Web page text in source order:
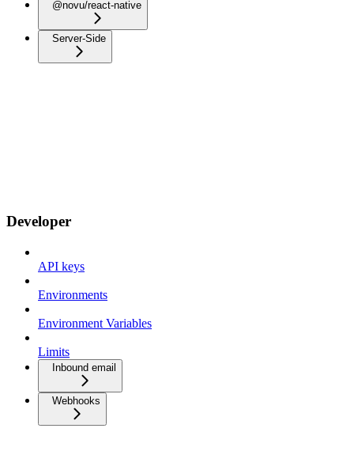
@novu/react-native
Server-Side
Developer
API keys
Environments
Environment Variables
Limits
Inbound email
Webhooks